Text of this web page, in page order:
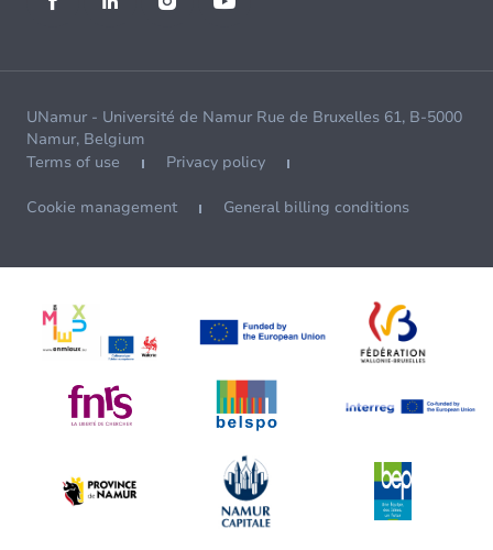
UNamur - Université de Namur Rue de Bruxelles 61, B-5000
Namur, Belgium
Terms of use
Privacy policy
Cookie management General billing conditions